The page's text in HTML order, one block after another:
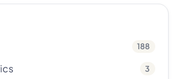
188
3